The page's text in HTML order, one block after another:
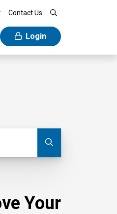
Contact Us
Login
Your